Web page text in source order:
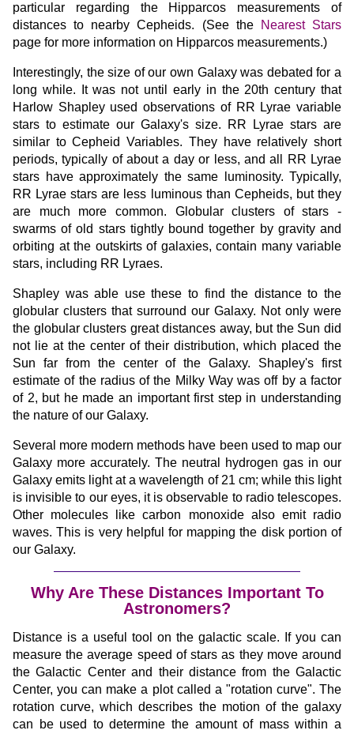
particular regarding the Hipparcos measurements of
distances to nearby Cepheids. (See the
Nearest Stars
page for more information on Hipparcos measurements.)
Interestingly, the size of our own Galaxy was debated for a
long while. It was not until early in the 20th century that
Harlow Shapley used observations of RR Lyrae variable
stars to estimate our Galaxy's size. RR Lyrae stars are
similar to Cepheid Variables. They have relatively short
periods, typically of about a day or less, and all RR Lyrae
stars have approximately the same luminosity. Typically,
RR Lyrae stars are less luminous than Cepheids, but they
are much more common. Globular clusters of stars -
swarms of old stars tightly bound together by gravity and
orbiting at the outskirts of galaxies, contain many variable
stars, including RR Lyraes.
Shapley was able use these to find the distance to the
globular clusters that surround our Galaxy. Not only were
the globular clusters great distances away, but the Sun did
not lie at the center of their distribution, which placed the
Sun far from the center of the Galaxy. Shapley's first
estimate of the radius of the Milky Way was off by a factor
of 2, but he made an important first step in understanding
the nature of our Galaxy.
Several more modern methods have been used to map our
Galaxy more accurately. The neutral hydrogen gas in our
Galaxy emits light at a wavelength of 21 cm; while this light
is invisible to our eyes, it is observable to radio telescopes.
Other molecules like carbon monoxide also emit radio
waves. This is very helpful for mapping the disk portion of
our Galaxy.
Why Are These Distances Important To
Astronomers?
Distance is a useful tool on the galactic scale. If you can
measure the average speed of stars as they move around
the Galactic Center and their distance from the Galactic
Center, you can make a plot called a "rotation curve". The
rotation curve, which describes the motion of the galaxy
can be used to determine the amount of mass within a